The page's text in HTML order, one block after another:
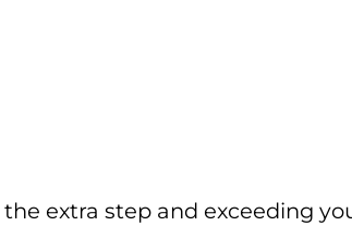
extra step and exceeding